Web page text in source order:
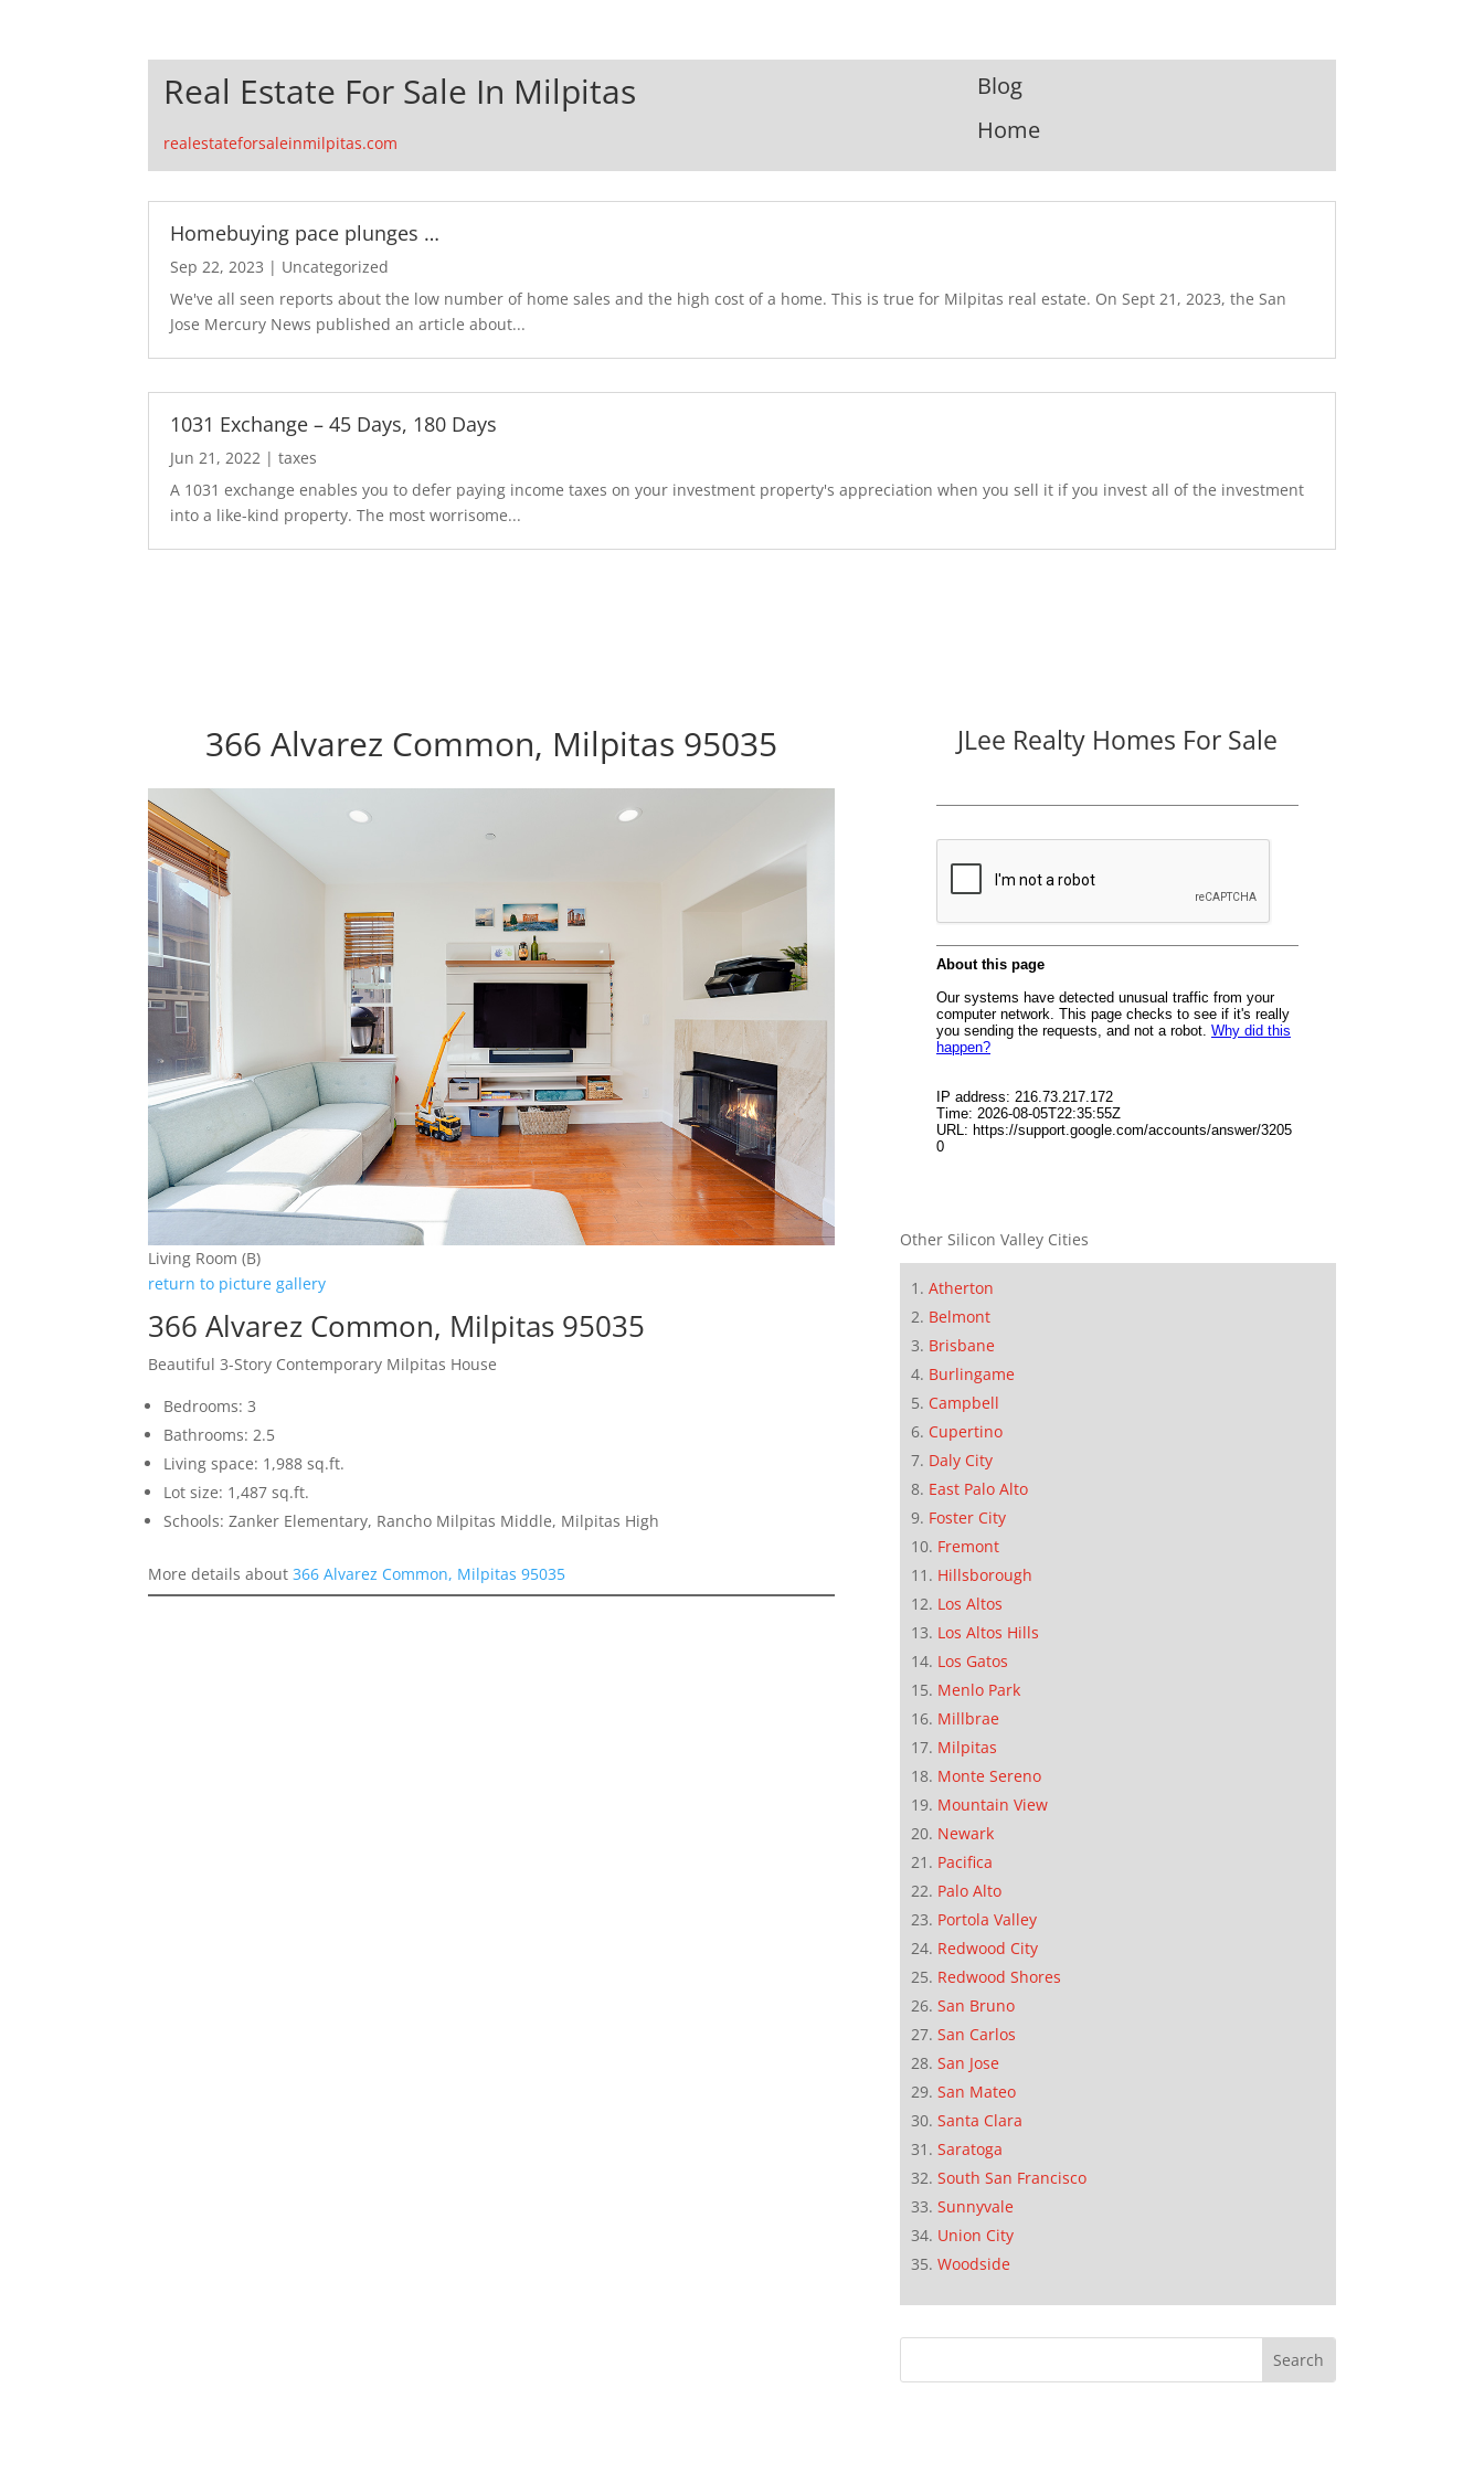
Real Estate For Sale In Milpitas
realestateforsaleinmilpitas.com
Blog
Home
Homebuying pace plunges …
Sep 22, 2023 | Uncategorized
We've all seen reports about the low number of home sales and the high cost of a home. This is true for Milpitas real estate. On Sept 21, 2023, the San
Jose Mercury News published an article about...
1031 Exchange – 45 Days, 180 Days
Jun 21, 2022 |taxes
A 1031 exchange enables you to defer paying income taxes on your investment property's appreciation when you sell it if you invest all of the investment
into a like-kind property. The most worrisome...
366 Alvarez Common, Milpitas 95035
Living Room (B)
return to picture gallery
366 Alvarez Common, Milpitas 95035
Beautiful 3-Story Contemporary Milpitas House
Bedrooms: 3
Bathrooms: 2.5
Living space: 1,988 sq.ft.
Lot size: 1,487 sq.ft.
Schools: Zanker Elementary, Rancho Milpitas Middle, Milpitas High
More details about366 Alvarez Common, Milpitas 95035
JLee Realty Homes For Sale
Other Silicon Valley Cities
Atherton
Belmont
Brisbane
Burlingame
Campbell
Cupertino
Daly City
East Palo Alto
Foster City
Fremont
Hillsborough
Los Altos
Los Altos Hills
Los Gatos
Menlo Park
Millbrae
Milpitas
Monte Sereno
Mountain View
Newark
Pacifica
Palo Alto
Portola Valley
Redwood City
Redwood Shores
San Bruno
San Carlos
San Jose
San Mateo
Santa Clara
Saratoga
South San Francisco
Sunnyvale
Union City
Woodside